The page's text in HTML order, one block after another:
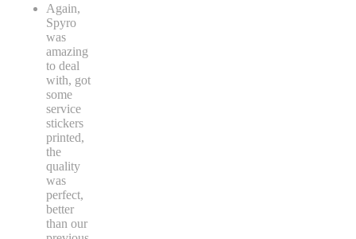
Again,
Spyro
was
amazing
to deal
with, got
some
service
stickers
printed,
the
quality
was
perfect,
better
than our